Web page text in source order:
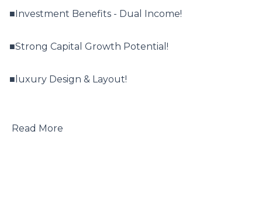
■Investment Benefits - Dual Income!
■Strong Capital Growth Potential!
■luxury Design & Layout!